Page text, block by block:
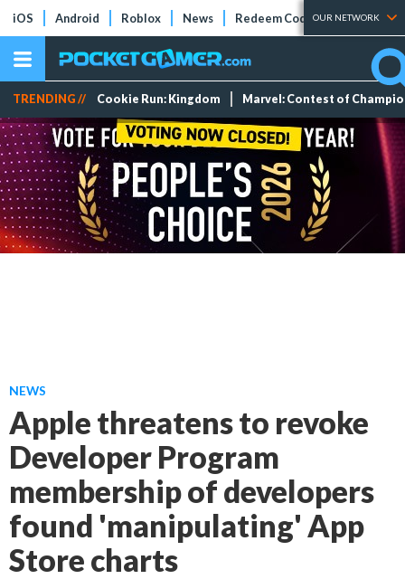
iOS Android Roblox News Redeem Codes Tier Lists
OUR NETWORK
TRENDING // Cookie Run: Kingdom Marvel: Contest of
NEWS
Apple threatens to revoke
Developer Program
membership of developers
found 'manipulating' App
Store charts